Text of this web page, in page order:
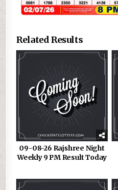
Related Results
09-08-26 Rajshree Night
Weekly 9 PM Result Today